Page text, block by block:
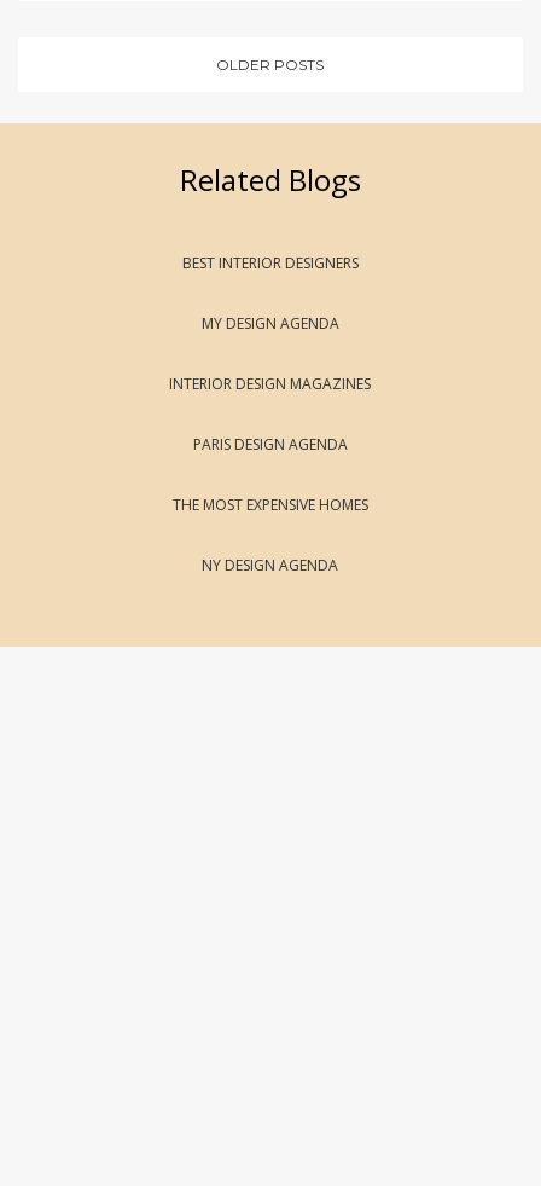
OLDER POSTS
Related Blogs
BEST INTERIOR DESIGNERS
MY DESIGN AGENDA
INTERIOR DESIGN MAGAZINES
PARIS DESIGN AGENDA
THE MOST EXPENSIVE HOMES
NY DESIGN AGENDA